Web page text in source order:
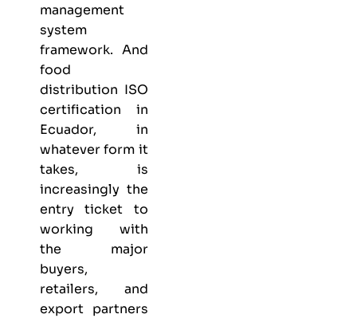
management
system
framework. And
food
distribution ISO
certification in
Ecuador, in
whatever form it
takes, is
increasingly the
entry ticket to
working with
the major
buyers,
retailers, and
export partners